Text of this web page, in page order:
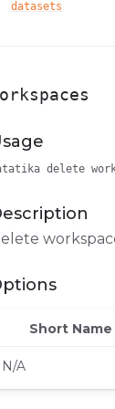
datasets
delete
Short Name
N/A